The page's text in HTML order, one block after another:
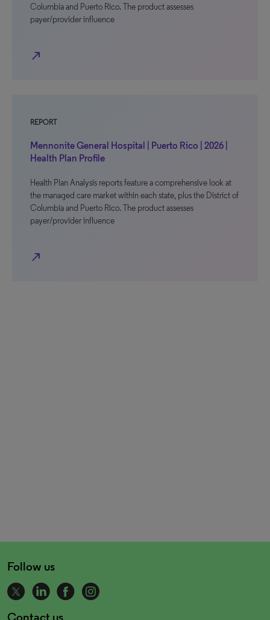
Columbia and Puerto Rico. The product assesses
payer/provider influence
north_east
REPORT
Mennonite General Hospital | Puerto Rico | 2026 |
Health Plan Profile
Health Plan Analysis reports feature a comprehensive look at
the managed care market within each state, plus the District of
Columbia and Puerto Rico. The product assesses
payer/provider influence
north_east
Follow us
Contact us